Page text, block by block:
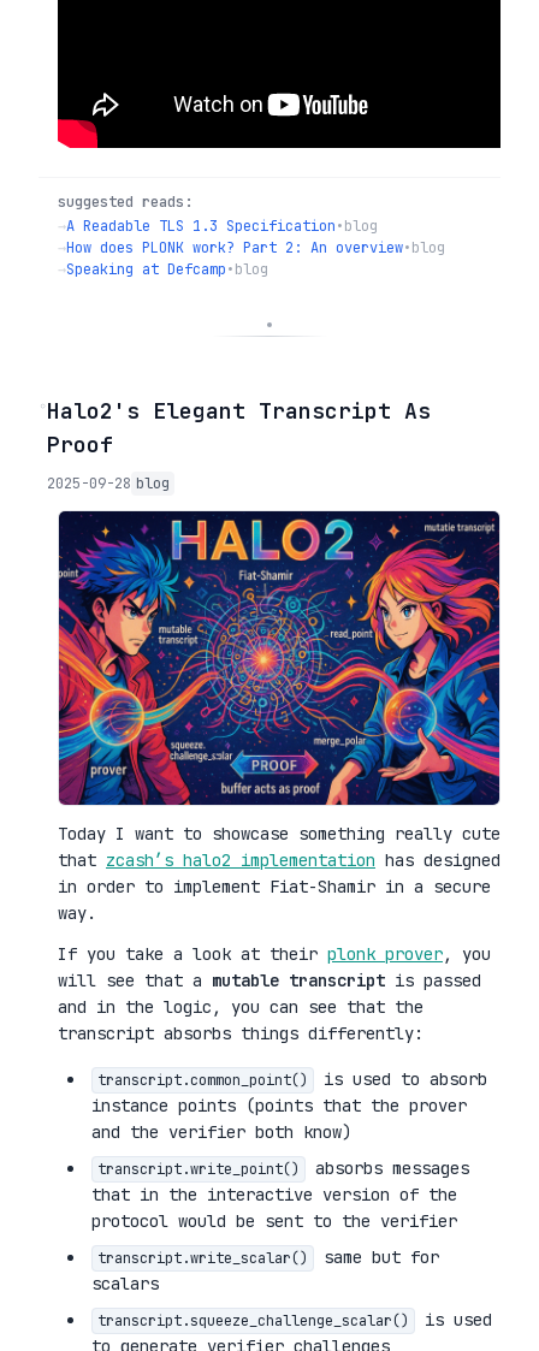
suggested reads:
→A Readable TLS 1.3 Specification•blog
→How does PLONK work? Part 2: An overview•blog
→Speaking at Defcamp•blog
◦Halo2's Elegant Transcript As
Proof
2025-09-28 blog
Today I want to showcase something really cute
that zcash’s halo2 implementation has designed
in order to implement Fiat-Shamir in a secure
way.
If you take a look at their plonk prover, you
will see that a mutable transcript is passed
and in the logic, you can see that the
transcript absorbs things differently:
transcript.common_point()
is used to absorb
instance points (points that the prover
and the verifier both know)
transcript.write_point()
absorbs messages
that in the interactive version of the
protocol would be sent to the verifier
transcript.write_scalar()
same but for
scalars
transcript.squeeze_challenge_scalar()
is used
to generate verifier challenges